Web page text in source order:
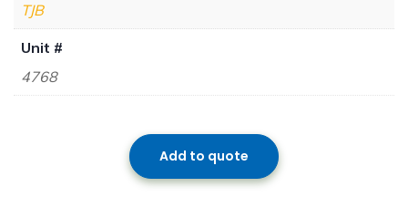
TJB
Unit #
4768
Add to quote